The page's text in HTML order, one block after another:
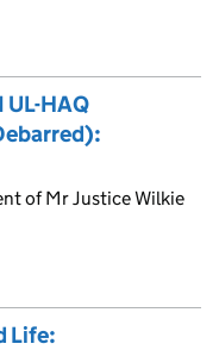
UL-HAQ
of Mr Justice Wilkie
Life: